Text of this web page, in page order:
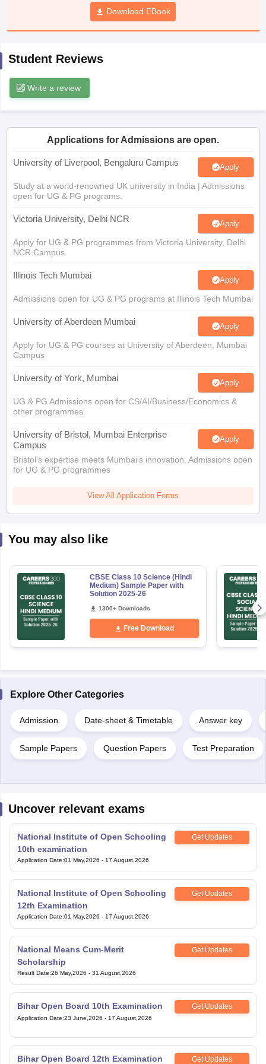
JAC 10th SyllabusOdisha 10th Syllabus
Syllabus for Class 11Syllabus for Class 12
Download EBook
Student Reviews
Write a review
Applications for Admissions are open.
University of Liverpool, Bengaluru Campus Apply
Study at a world-renowned UK university in India | Admissions
open for UG & PG programs.
Victoria University, Delhi NCR Apply
Apply for UG & PG programmes from Victoria University, Delhi
NCR Campus
Illinois Tech Mumbai Apply
Admissions open for UG & PG programs at Illinois Tech Mumbai
University of Aberdeen Mumbai Apply
Apply for UG & PG courses at University of Aberdeen, Mumbai
Campus
University of York, Mumbai Apply
UG & PG Admissions open for CS/AI/Business/Economics &
other programmes.
University of Bristol, Mumbai Enterprise
Campus
Apply
Bristol's expertise meets Mumbai's innovation. Admissions open
for UG & PG programmes
View All Application Forms
You may also like
CBSE Class 10 Science (Hindi
Medium) Sample Paper with
Solution 2025-26
1300+ Downloads
Free Download
Explore Other Categories
Admission Date-sheet & Timetable Answer key
Sample Papers Question Papers Test Preparation
Uncover relevant exams
National Institute of Open Schooling
10th examination
Get Updates
Application Date:01 May,2026 - 17 August,2026
National Institute of Open Schooling
12th Examination
Get Updates
Application Date:01 May,2026 - 17 August,2026
National Means Cum-Merit
Scholarship
Get Updates
Result Date:26 May,2026 - 31 August,2026
Bihar Open Board 10th Examination Get Updates
Application Date:23 June,2026 - 17 August,2026
Bihar Open Board 12th Examination Get Updates